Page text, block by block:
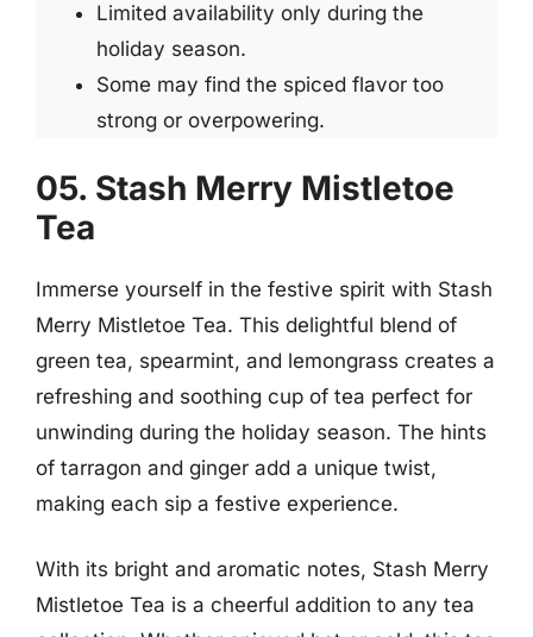
Limited availability only during the
holiday season.
Some may find the spiced flavor too
strong or overpowering.
05. Stash Merry Mistletoe
Tea
Immerse yourself in the festive spirit with Stash
Merry Mistletoe Tea. This delightful blend of
green tea, spearmint, and lemongrass creates a
refreshing and soothing cup of tea perfect for
unwinding during the holiday season. The hints
of tarragon and ginger add a unique twist,
making each sip a festive experience.
With its bright and aromatic notes, Stash Merry
Mistletoe Tea is a cheerful addition to any tea